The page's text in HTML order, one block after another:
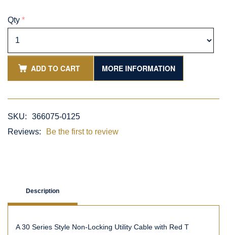
Qty *
ADD TO CART MORE INFORMATION
SKU:
366075-0125
Reviews:
Be the first to review
Description
A 30 Series Style Non-Locking Utility Cable with Red T